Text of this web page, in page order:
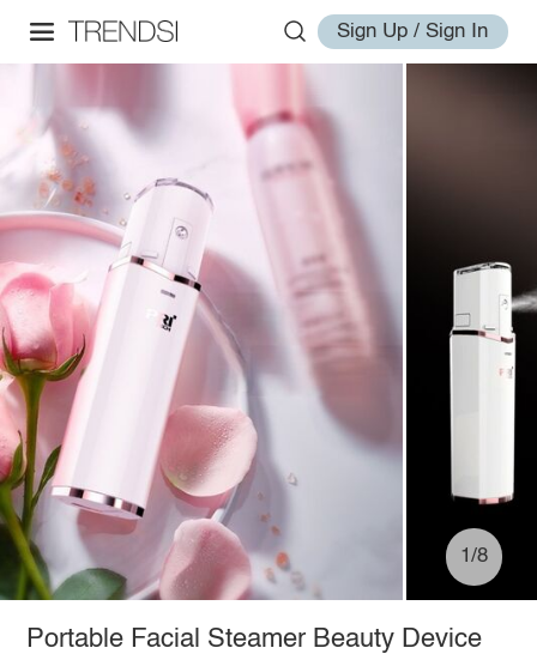
Sign Up / Sign In
1/8
Portable Facial Steamer Beauty Device